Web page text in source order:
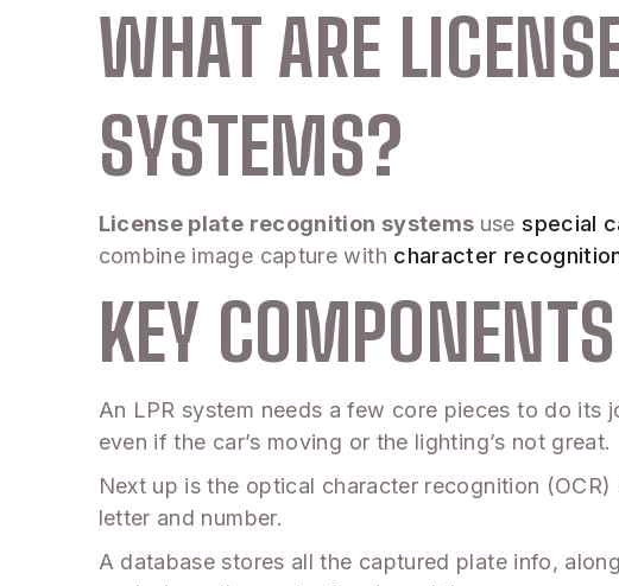
WHAT ARE
SYSTEMS?
License plate recognition systems usespecial
combine image capture with character
KEY
An LPR system needs a few core pieces to do its
even if the car’s moving or the lighting’s not great.
Next up is the optical character recognition
letter and number.
A database stores all the captured plate info,